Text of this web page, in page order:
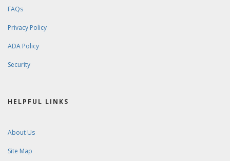
FAQs
Privacy Policy
ADA Policy
Security
HELPFUL LINKS
About Us
Site Map